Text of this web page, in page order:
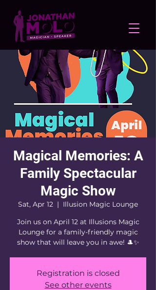
Magical Memories: A
Family Spectacular
Magic Show
Sat, Apr 12
  |
Illusion Magic Lounge
Join us on April 12 at Illusions Magic
Lounge for a family-friendly magic
show that will leave you in awe! 🎩✨
Registration is closed
See other events